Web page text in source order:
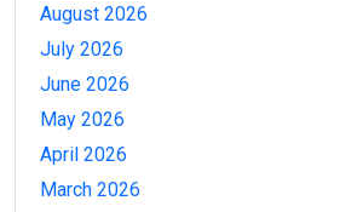
August 2026
July 2026
June 2026
May 2026
April 2026
March 2026